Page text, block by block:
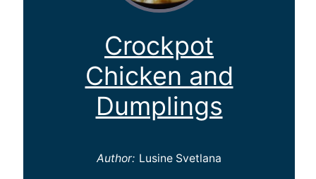
Crockpot
Chicken and
Dumplings
Author: Lusine Svetlana